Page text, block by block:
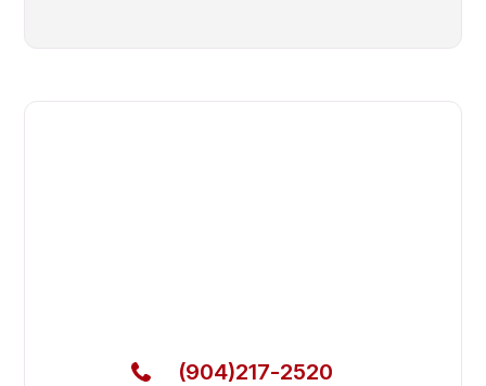
(904)217-2520